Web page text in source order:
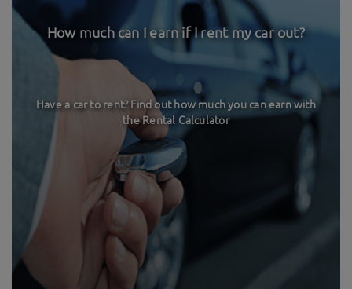
How much can I earn if I rent my car out?
Have a car to rent? Find out how much you can earn with
the Rental Calculator